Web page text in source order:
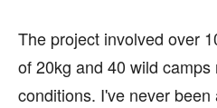
The project involved over
of 20kg and 40 wild
conditions. I've never